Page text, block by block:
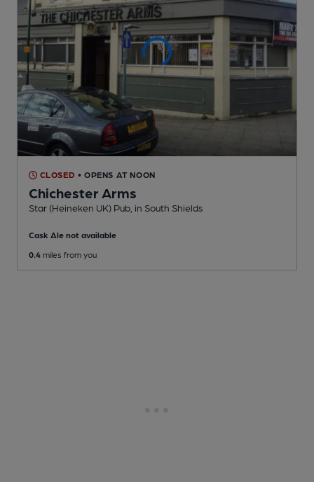
CLOSED • OPENS AT NOON
Chichester Arms
Star (Heineken UK) Pub , in South Shields
Cask Ale not available
0.4 miles from you